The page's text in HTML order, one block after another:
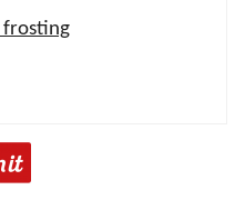
frosting